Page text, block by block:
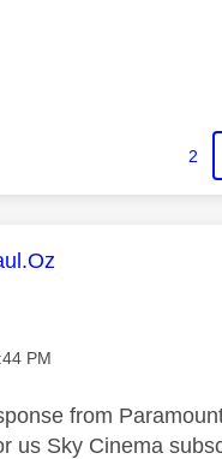
2
message was
onPM
from
us Sky Cinema